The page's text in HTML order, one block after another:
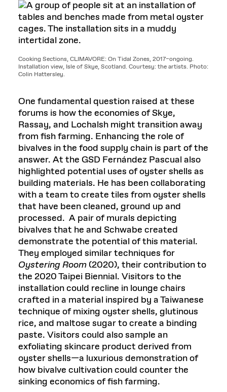
Cooking Sections, CLIMAVORE: On Tidal Zones, 2017–ongoing.
Installation view, Isle of Skye, Scotland. Courtesy: the artists. Photo:
Colin Hattersley.
One fundamental question raised at these
forums is how the economies of Skye,
Rassay, and Lochalsh might transition away
from fish farming. Enhancing the role of
bivalves in the food supply chain is part of the
answer. At the GSD Fernández Pascual also
highlighted potential uses of oyster shells as
building materials. He has been collaborating
with a team to create tiles from oyster shells
that have been cleaned, ground up and
processed. A pair of murals depicting
bivalves that he and Schwabe created
demonstrate the potential of this material.
They employed similar techniques for
Oystering Room (2020), their contribution to
the 2020 Taipei Biennial. Visitors to the
installation could recline in lounge chairs
crafted in a material inspired by a Taiwanese
technique of mixing oyster shells, glutinous
rice, and maltose sugar to create a binding
paste. Visitors could also sample an
exfoliating skincare product derived from
oyster shells—a luxurious demonstration of
how bivalve cultivation could counter the
sinking economics of fish farming.